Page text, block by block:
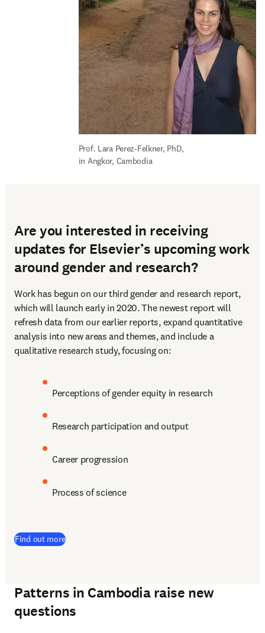
Prof. Lara Perez-Felkner, PhD,
in Angkor, Cambodia
Are you interested in receiving
updates for Elsevier’s upcoming work
around gender and research?
Work has begun on our third gender and research report,
which will launch early in 2020. The newest report will
refresh data from our earlier reports, expand quantitative
analysis into new areas and themes, and include a
qualitative research study, focusing on:
Perceptions of gender equity in research
Research participation and output
Career progression
Process of science
Find out more(
Patterns in Cambodia raise new
questions